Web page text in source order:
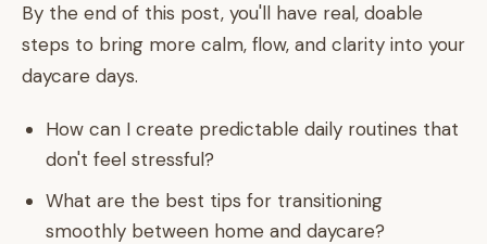
By the end of this post, you'll have real, doable
steps to bring more calm, flow, and clarity into your
daycare days.
How can I create predictable daily routines that
don't feel stressful?
What are the best tips for transitioning
smoothly between home and daycare?